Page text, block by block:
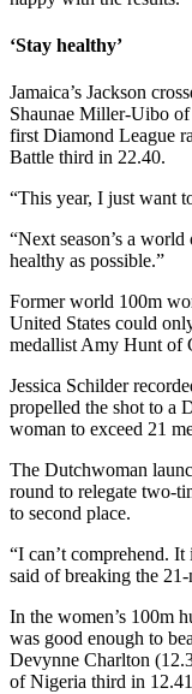
‘Stay healthy’
Jamaica’s Jackson
Shaunae Miller-Uibo
first Diamond League
Battle third in 22.40.
“This year, I just want
“Next season’s a
healthy as possible.”
Former world 100m
United States could
medallist Amy Hunt of
Jessica Schilder
propelled the shot to a
woman to exceed 21
The Dutchwoman
round to relegate two-
to second place.
“I can’t comprehend.
said of breaking the 21-
In the women’s 100m
was good enough to
Devynne Charlton
of Nigeria third in